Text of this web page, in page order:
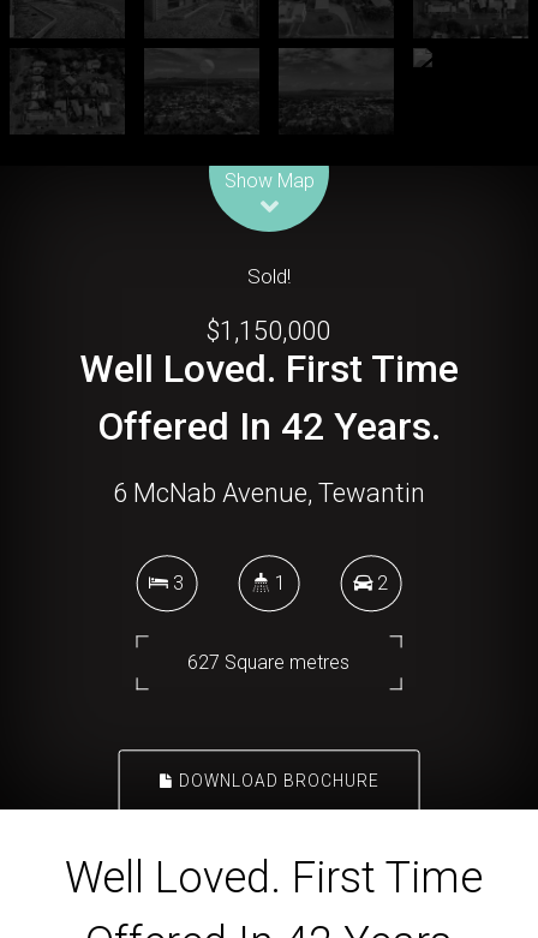
Show Map
Sold!
$1,150,000
Well Loved. First Time
Offered In 42 Years.
6 McNab Avenue, Tewantin
3 1 2
627 Square metres
DOWNLOAD BROCHURE
Well Loved. First Time